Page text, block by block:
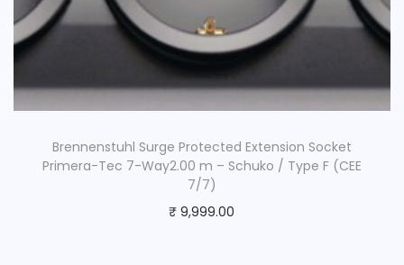
Brennenstuhl Surge Protected Extension Socket
Primera-Tec 7-Way2.00 m – Schuko / Type F (CEE
7/7)
₹ 9,999.00